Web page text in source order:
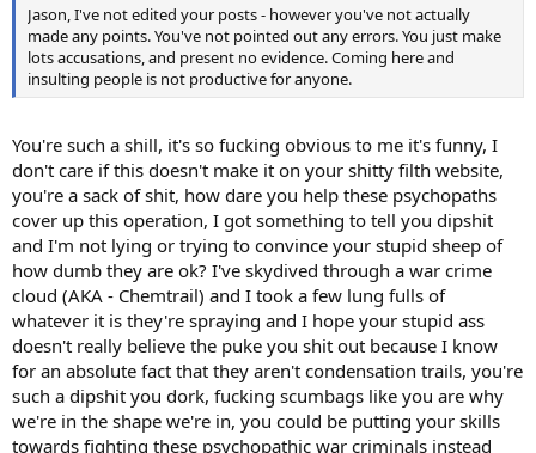
Jason, I've not edited your posts - however you've not actually
made any points. You've not pointed out any errors. You just make
lots accusations, and present no evidence. Coming here and
insulting people is not productive for anyone.
You're such a shill, it's so fucking obvious to me it's funny, I
don't care if this doesn't make it on your shitty filth website,
you're a sack of shit, how dare you help these psychopaths
cover up this operation, I got something to tell you dipshit
and I'm not lying or trying to convince your stupid sheep of
how dumb they are ok? I've skydived through a war crime
cloud (AKA - Chemtrail) and I took a few lung fulls of
whatever it is they're spraying and I hope your stupid ass
doesn't really believe the puke you shit out because I know
for an absolute fact that they aren't condensation trails, you're
such a dipshit you dork, fucking scumbags like you are why
we're in the shape we're in, you could be putting your skills
towards fighting these psychopathic war criminals instead